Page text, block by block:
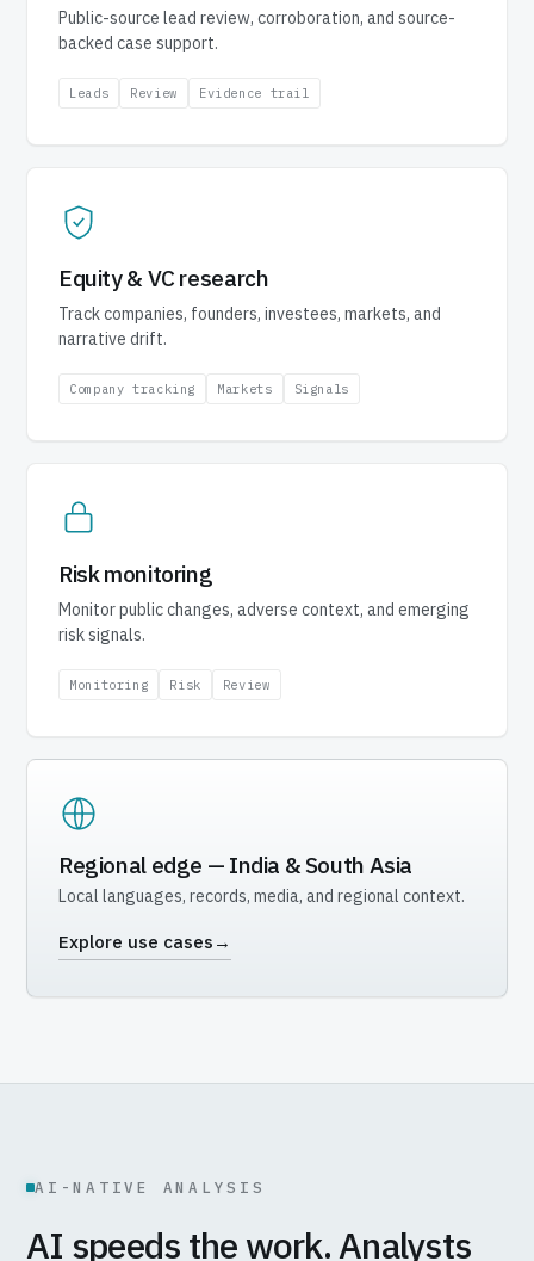
Public-source lead review, corroboration, and source-
backed case support.
Leads Review Evidence trail
Equity & VC research
Track companies, founders, investees, markets, and
narrative drift.
Company tracking Markets Signals
Risk monitoring
Monitor public changes, adverse context, and emerging
risk signals.
Monitoring Risk Review
Regional edge — India & South Asia
Local languages, records, media, and regional context.
Explore use cases →
AI-NATIVE ANALYSIS
AI speeds the work. Analysts